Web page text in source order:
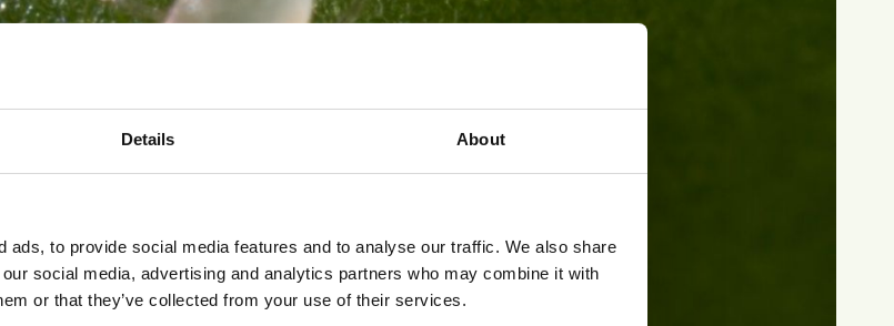
Details About
ads, to provide social media features and to analyse our traffic. We also share
social media, advertising and analytics partners who may combine it with
or that they’ve collected from your use of their services.